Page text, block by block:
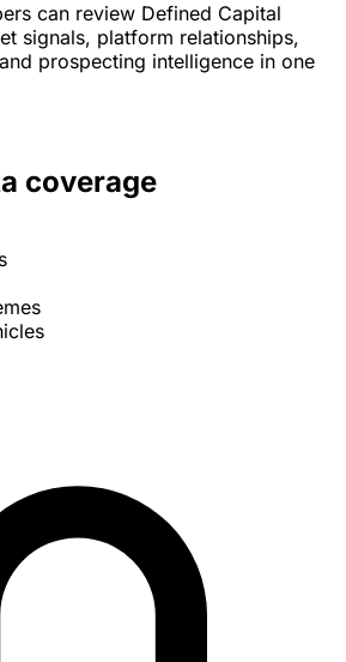
can review Defined Capital
signals, platform relationships,
prospecting intelligence in one
coverage